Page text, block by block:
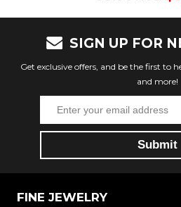
SIGN UP FOR
Get exclusive offers, and be the first to
and more!
FINE JEWELRY